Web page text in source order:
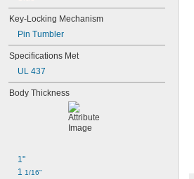
Key-Locking Mechanism
Pin Tumbler
Specifications Met
UL 437
Body Thickness
1"
1 1/16"